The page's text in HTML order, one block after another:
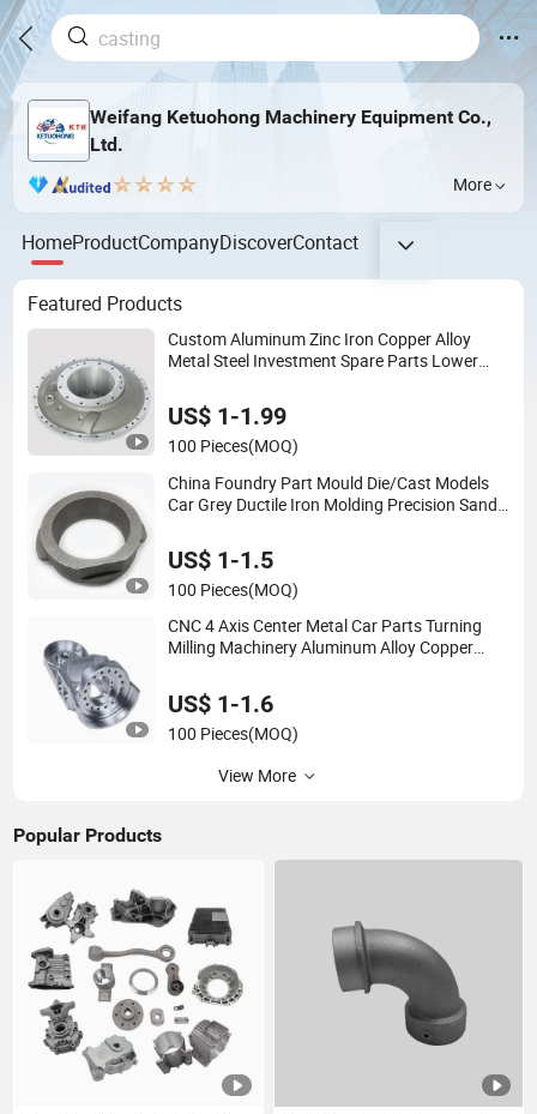
Weifang Ketuohong Machinery Equipment Co.,
Ltd.
More
HomeProductCompanyDiscoverContact
Featured Products
Custom Aluminum Zinc Iron Copper Alloy
Metal Steel Investment Spare Parts Lower
Machine Housing Gravity Die Casting
US$ 1-1.99
100 Pieces(MOQ)
China Foundry Part Mould Die/Cast Models
Car Grey Ductile Iron Molding Precision Sand
Motorcycle/Auto/Spare/Building
Material/Hardware
US$ 1-1.5
100 Pieces(MOQ)
CNC 4 Axis Center Metal Car Parts Turning
Milling Machinery Aluminum Alloy Copper
High Quality Custom Machining
US$ 1-1.6
100 Pieces(MOQ)
View More
Popular Products